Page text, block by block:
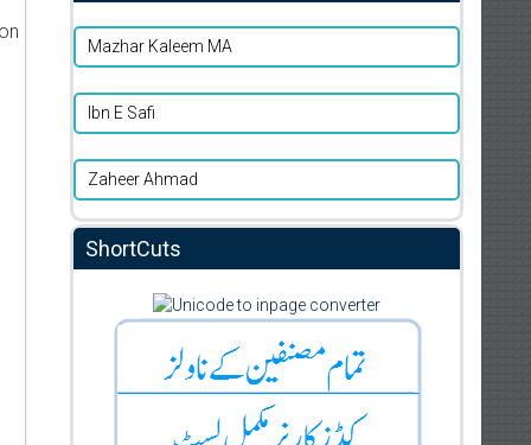
Mazhar Kaleem MA
Ibn E Safi
Zaheer Ahmad
ShortCuts